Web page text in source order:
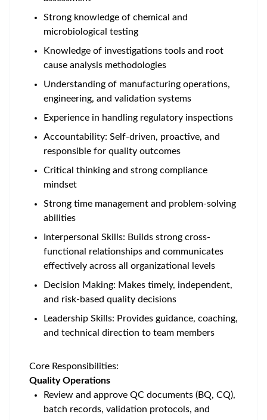
Strong knowledge of chemical and
microbiological testing
Knowledge of investigations tools and root
cause analysis methodologies
Understanding of manufacturing operations,
engineering, and validation systems
Experience in handling regulatory inspections
Accountability: Self-driven, proactive, and
responsible for quality outcomes
Critical thinking and strong compliance
mindset
Strong time management and problem-solving
abilities
Interpersonal Skills: Builds strong cross-
functional relationships and communicates
effectively across all organizational levels
Decision Making: Makes timely, independent,
and risk-based quality decisions
Leadership Skills: Provides guidance, coaching,
and technical direction to team members
Core Responsibilities:
Quality Operations
Review and approve QC documents (BQ, CQ),
batch records, validation protocols, and